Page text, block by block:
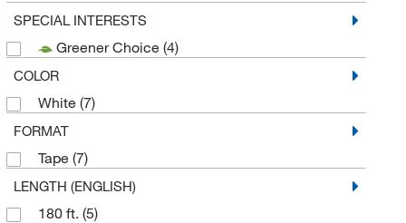
Cole-Parmer(30)
Corning(1)
Cryoguard Corporation
DSI LLC(2)
Duo Safety Ladder Corp
Electron Microscopy Sciences(3)
Enterprise Technology Solutions
SPECIAL INTERESTS
Greener Choice (4)
COLOR
White (7)
FORMAT
Tape (7)
LENGTH (ENGLISH)
180 ft. (5)